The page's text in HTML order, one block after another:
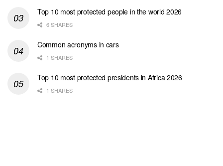
Top 10 most protected people in the world 2026
6 SHARES
Common acronyms in cars
1 SHARES
Top 10 most protected presidents in Africa 2026
1 SHARES